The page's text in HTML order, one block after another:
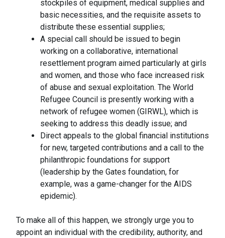
stockpiles of equipment, medical supplies and
basic necessities, and the requisite assets to
distribute these essential supplies;
A special call should be issued to begin
working on a collaborative, international
resettlement program aimed particularly at girls
and women, and those who face increased risk
of abuse and sexual exploitation. The World
Refugee Council is presently working with a
network of refugee women (GIRWL), which is
seeking to address this deadly issue; and
Direct appeals to the global financial institutions
for new, targeted contributions and a call to the
philanthropic foundations for support
(leadership by the Gates foundation, for
example, was a game-changer for the AIDS
epidemic).
To make all of this happen, we strongly urge you to
appoint an individual with the credibility, authority, and